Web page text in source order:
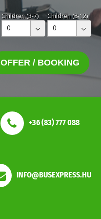
Children (3-7)
0
Children (8-12)
0
OFFER / BOOKING
+36 (83) 777 088
INFO@BUSEXPRESS.HU